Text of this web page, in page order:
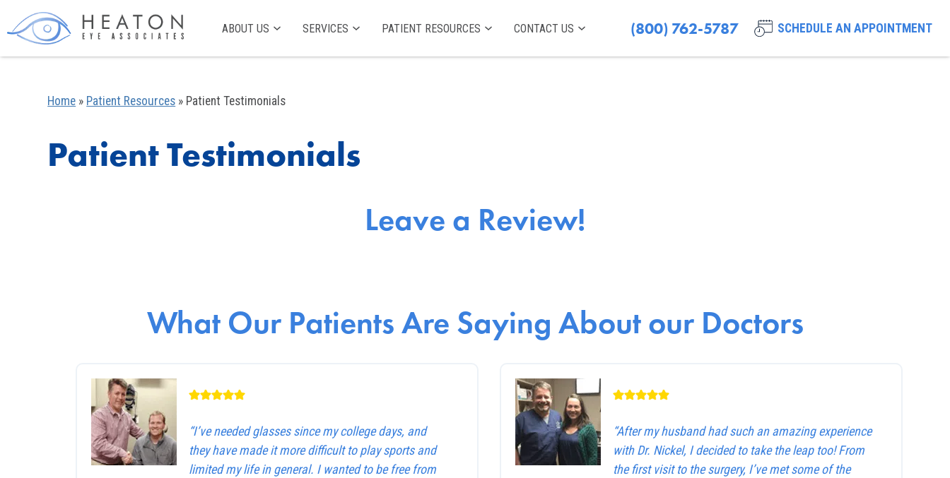
ABOUT US SERVICES PATIENT RESOURCES CONTACT US (800) 762-5787 SCHEDULE AN APPOINTMENT
Home » Patient Resources » Patient Testimonials
Patient Testimonials
Leave a Review!
What Our Patients Are Saying About our Doctors
“I’ve needed glasses since my college days, and
they have made it more difficult to play sports and
limited my life in general. I wanted to be free from
“After my husband had such an amazing experience
with Dr. Nickel, I decided to take the leap too! From
the first visit to the surgery, I’ve met some of the